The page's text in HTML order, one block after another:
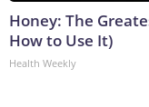
Honey: The
How to Use It)
Health Weekly